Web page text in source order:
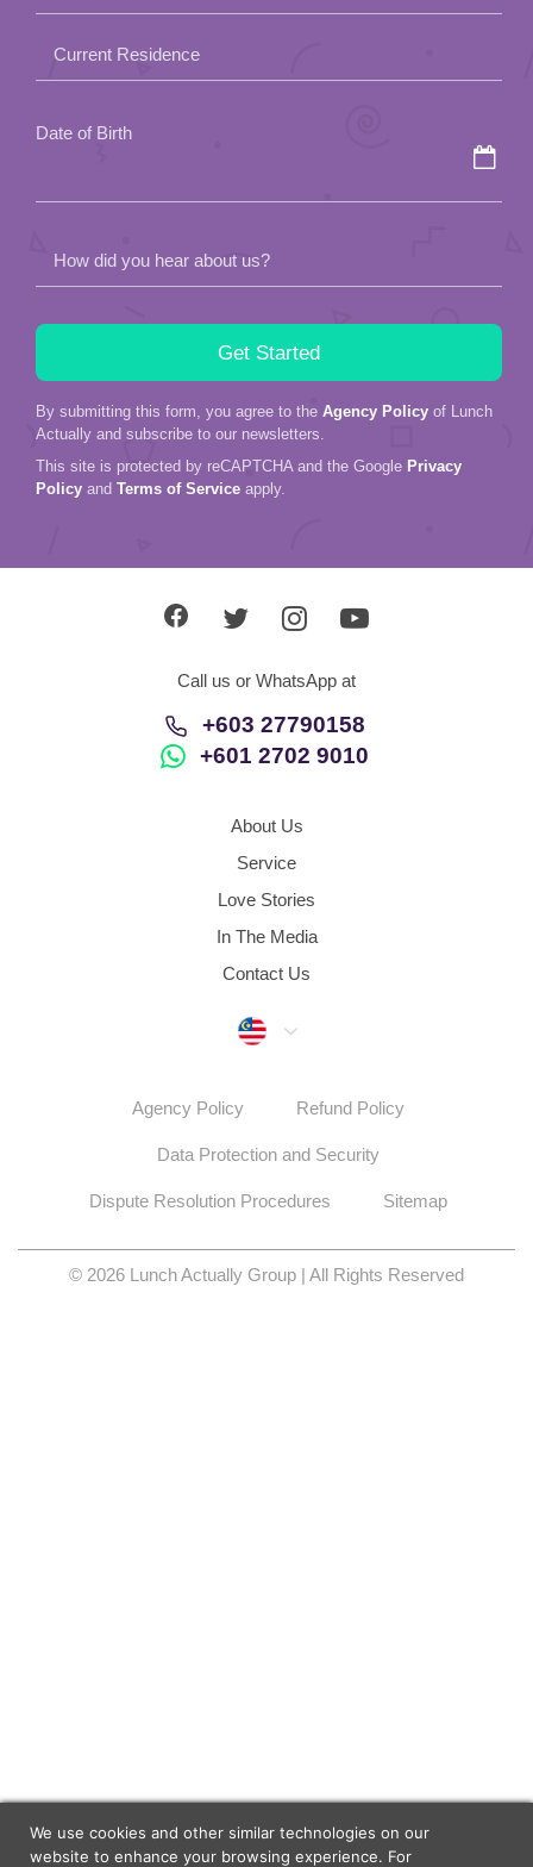
empty.
Current Residence
Date of Birth
How did you hear about us?
By submitting this form, you agree to the Agency Policy of Lunch
Actually and subscribe to our newsletters.
This site is protected by reCAPTCHA and the Google Privacy
Policy and Terms of Service apply.
Call us or WhatsApp at
+603 27790158
+601 2702 9010
About Us
Service
Love Stories
In The Media
Contact Us
Malaysia
Agency Policy Refund Policy
Data Protection and Security
Dispute Resolution Procedures Sitemap
© 2026 Lunch Actually Group | All Rights Reserved
We use cookies and other similar technologies on our
website to enhance your browsing experience. For